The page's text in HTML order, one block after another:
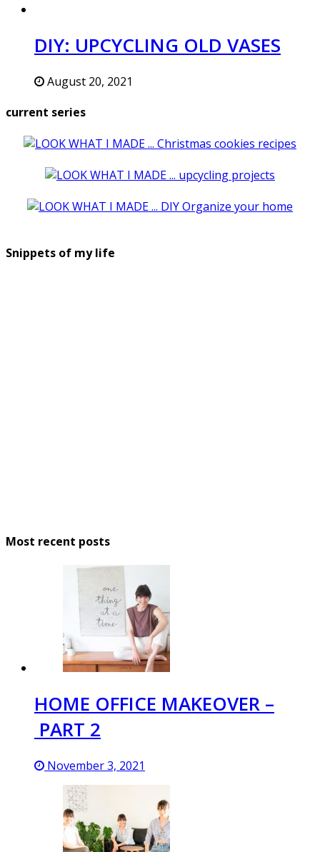
DIY: UPCYCLING OLD VASES
August 20, 2021
current series
Snippets of my life
Most recent posts
HOME OFFICE MAKEOVER –
PART 2
November 3, 2021